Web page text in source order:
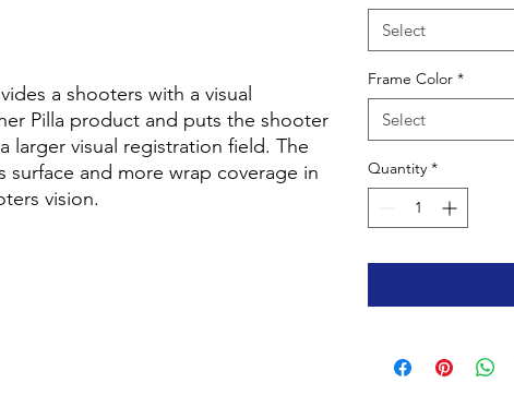
a shooters with a visual
Pilla product and puts the shooter
larger visual registration field. The
surface and more wrap coverage in
vision.
Select
Frame Color *
Select
Quantity *